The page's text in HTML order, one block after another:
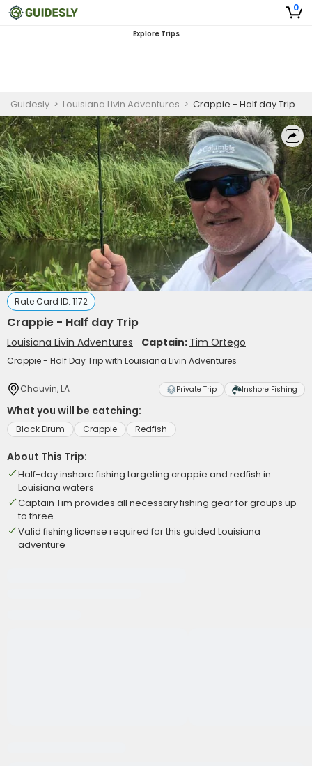
0
Explore Trips
Guidesly > Louisiana Livin Adventures > Crappie - Half day Trip
Rate Card ID: 1172
Crappie - Half day Trip
Louisiana Livin Adventures Captain: Tim Ortego
Crappie - Half Day Trip with Louisiana Livin Adventures
Chauvin, LA Private Trip Inshore Fishing
What you will be catching:
Black Drum Crappie Redfish
About This Trip:
Half-day inshore fishing targeting crappie and redfish in
Louisiana waters
Captain Tim provides all necessary fishing gear for groups up
to three
Valid fishing license required for this guided Louisiana
adventure